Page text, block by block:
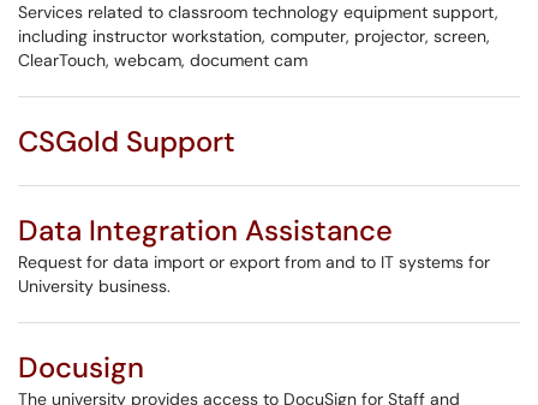
Services related to classroom technology equipment support,
including instructor workstation, computer, projector, screen,
ClearTouch, webcam, document cam
CSGold Support
Data Integration Assistance
Request for data import or export from and to IT systems for
University business.
Docusign
The university provides access to DocuSign for Staff and